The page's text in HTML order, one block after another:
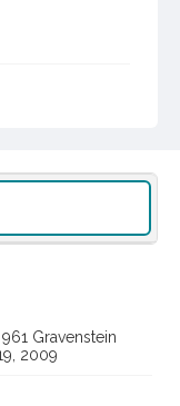
Gravenstein
2009